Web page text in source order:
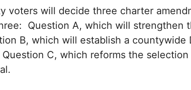
voters will decide three charter
Question A, which will strengthen
B, which will establish a countywide
C, which reforms the